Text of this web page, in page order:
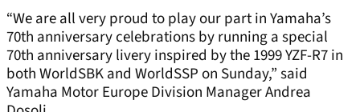
“We are all very proud to play our part in Yamaha’s
70th anniversary celebrations by running a special
70th anniversary livery inspired by the 1999 YZF-R7 in
both WorldSBK and WorldSSP on Sunday,” said
Yamaha Motor Europe Division Manager Andrea